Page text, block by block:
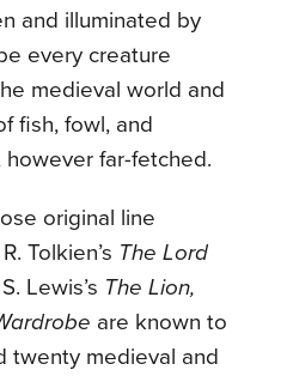
and illuminated by
every creature
medieval world and
fish, fowl, and
far-fetched.
original line
Tolkien’s The Lord
Lewis’s The Lion,
are known to
twenty medieval and